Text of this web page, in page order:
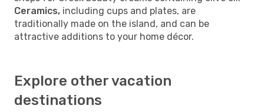
Ceramics, including cups and plates, are
traditionally made on the island, and can be
attractive additions to your home décor.
Explore other vacation
destinations